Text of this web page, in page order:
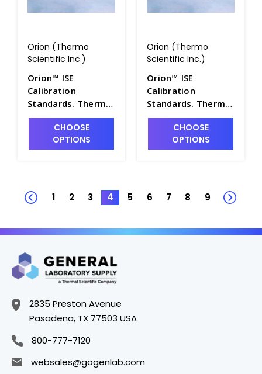
Orion (Thermo
Scientific Inc.)
Orion™ ISE
Calibration
Standards. Thermo
Scientific - PH4322-
CHOOSE
OPTIONS
Orion (Thermo
Scientific Inc.)
Orion™ ISE
Calibration
Standards. Thermo
Scientific - PH4322-
CHOOSE
OPTIONS
1 2 3 4 5 6 7 8 9
2835 Preston Avenue
Pasadena, TX 77503 USA
800-777-7120
websales@gogenlab.com